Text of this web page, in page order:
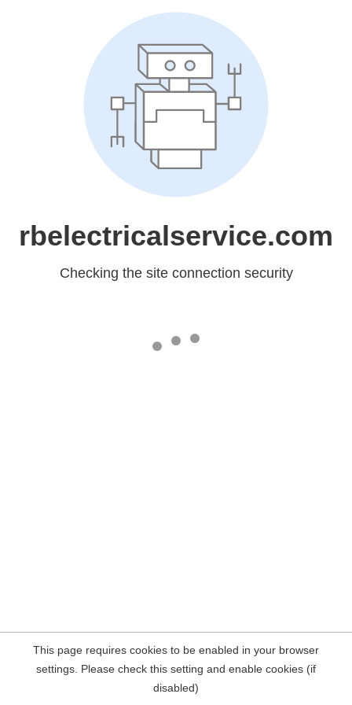
rbelectricalservice.com
Checking the site connection security
This page requires cookies to be enabled in your browser
settings. Please check this setting and enable cookies (if
disabled)